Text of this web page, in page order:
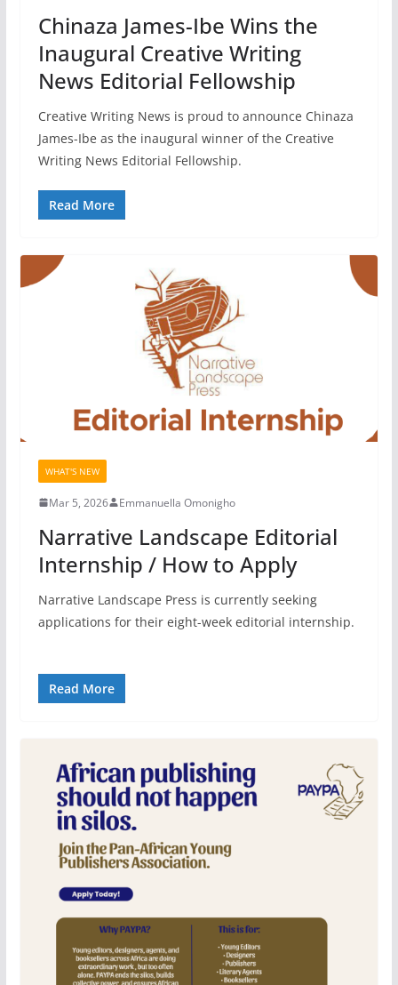
Chinaza James-Ibe Wins the
Inaugural Creative Writing
News Editorial Fellowship
Creative Writing News is proud to announce Chinaza
James-Ibe as the inaugural winner of the Creative
Writing News Editorial Fellowship.
Read More
WHAT'S NEW
Mar 5, 2026 Emmanuella Omonigho
Narrative Landscape Editorial
Internship / How to Apply
Narrative Landscape Press is currently seeking
applications for their eight-week editorial internship.
Read More